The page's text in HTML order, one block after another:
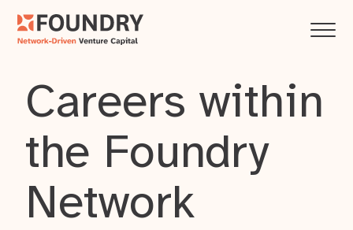
Careers within
the Foundry
Network